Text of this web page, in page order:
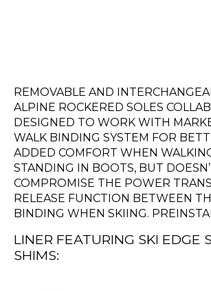
REMOVABLE AND
ALPINE ROCKERED SOLES
DESIGNED TO WORK WITH
WALK BINDING SYSTEM FOR
ADDED COMFORT WHEN
STANDING IN BOOTS, BUT
COMPROMISE THE POWER
RELEASE FUNCTION BETWEEN
BINDING WHEN SKIING.
LINER FEATURING SKI EDGE
SHIMS: